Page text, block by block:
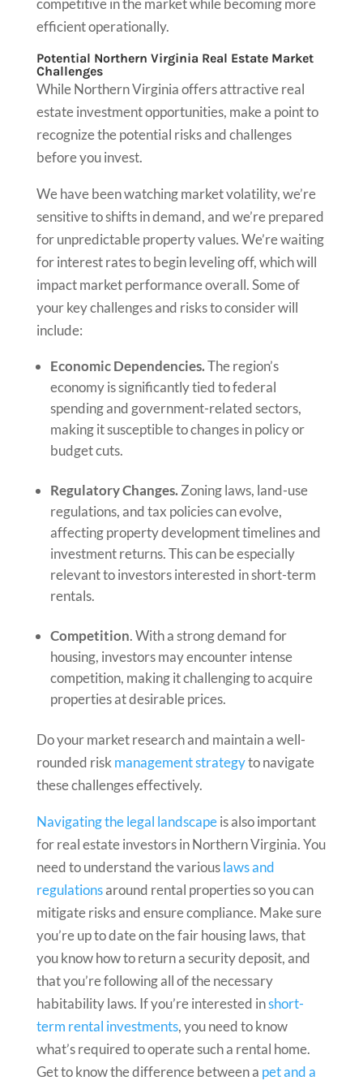
competitive in the market while becoming more
efficient operationally.
Potential Northern Virginia Real Estate Market
Challenges
While Northern Virginia offers attractive real
estate investment opportunities, make a point to
recognize the potential risks and challenges
before you invest.
We have been watching market volatility, we’re
sensitive to shifts in demand, and we’re prepared
for unpredictable property values. We’re waiting
for interest rates to begin leveling off, which will
impact market performance overall. Some of
your key challenges and risks to consider will
include:
Economic Dependencies.The region’s
economy is significantly tied to federal
spending and government-related sectors,
making it susceptible to changes in policy or
budget cuts.
Regulatory Changes. Zoning laws, land-use
regulations, and tax policies can evolve,
affecting property development timelines and
investment returns. This can be especially
relevant to investors interested in short-term
rentals.
Competition. With a strong demand for
housing, investors may encounter intense
competition, making it challenging to acquire
properties at desirable prices.
Do your market research and maintain a well-
rounded risk management strategyto navigate
these challenges effectively.
Navigating the legal landscapeis also important
for real estate investors in Northern Virginia. You
need to understand the variouslaws and
regulationsaround rental properties so you can
mitigate risks and ensure compliance. Make sure
you’re up to date on the fair housing laws, that
you know how to return a security deposit, and
that you’re following all of the necessary
habitability laws. If you’re interested inshort-
term rental investments, you need to know
what’s required to operate such a rental home.
Get to know the difference between a pet and a